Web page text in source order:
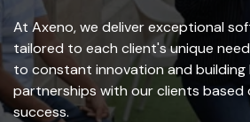
At Axeno, we deliver exceptional
tailored to each client's unique
to constant innovation and
partnerships with our clients
success.